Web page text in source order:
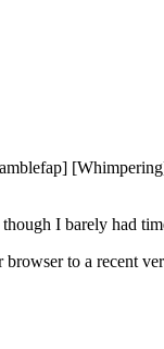
I barely had
to a recent